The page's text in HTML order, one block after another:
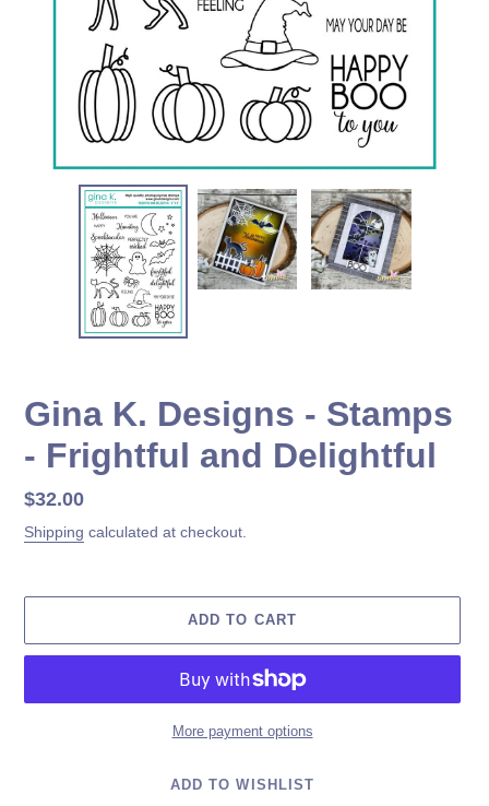
Gina K. Designs - Stamps
- Frightful and Delightful
Regular
price
$32.00
Shipping calculated at checkout.
ADD TO CART
More payment options
ADD TO WISHLIST